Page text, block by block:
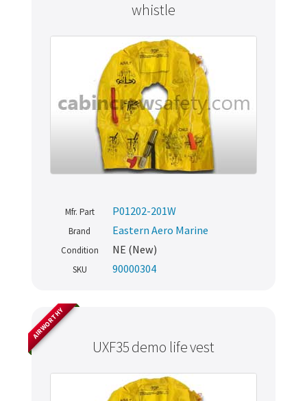
whistle
Mfr. Part P01202-201W
Brand Eastern Aero Marine
Condition NE (New)
SKU 90000304
UXF35 demo life vest
AIRWORTHY